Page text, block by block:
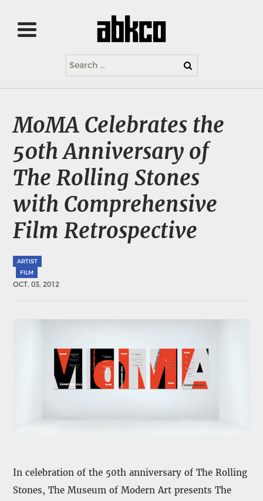
Search
for:
MoMA Celebrates the
50th Anniversary of
The Rolling Stones
with Comprehensive
Film Retrospective
ARTIST
FILM
OCT, 03, 2012
In celebration of the 50th anniversary of The Rolling
Stones, The Museum of Modern Art presents The